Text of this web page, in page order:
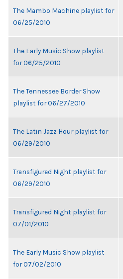
The Mambo Machine playlist for
06/25/2010
The Early Music Show playlist
for 06/25/2010
The Tennessee Border Show
playlist for 06/27/2010
The Latin Jazz Hour playlist for
06/29/2010
Transfigured Night playlist for
06/29/2010
Transfigured Night playlist for
07/01/2010
The Early Music Show playlist
for 07/02/2010